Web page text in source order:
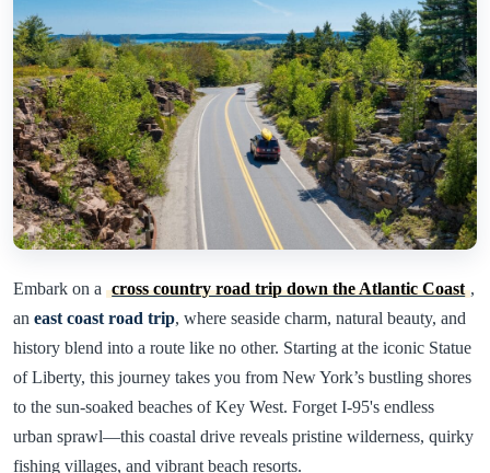
Embark on a cross country road trip down the Atlantic Coast ,
an east coast road trip, where seaside charm, natural beauty, and
history blend into a route like no other. Starting at the iconic Statue
of Liberty, this journey takes you from New York’s bustling shores
to the sun-soaked beaches of Key West. Forget I-95's endless
urban sprawl—this coastal drive reveals pristine wilderness, quirky
fishing villages, and vibrant beach resorts.